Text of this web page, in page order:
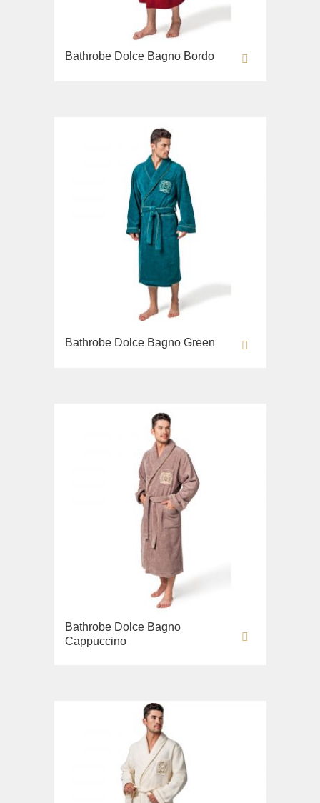
Bathrobe Dolce Bagno Bordo
Bathrobe Dolce Bagno Green
Bathrobe Dolce Bagno
Cappuccino